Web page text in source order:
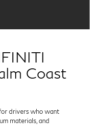
Coast
drivers who want
materials, and